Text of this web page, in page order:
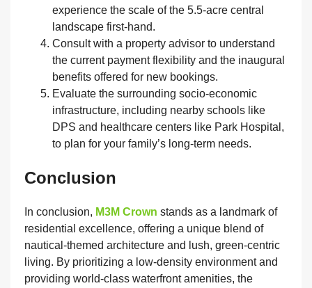
experience the scale of the 5.5-acre central
landscape first-hand.
Consult with a property advisor to understand
the current payment flexibility and the inaugural
benefits offered for new bookings.
Evaluate the surrounding socio-economic
infrastructure, including nearby schools like
DPS and healthcare centers like Park Hospital,
to plan for your family’s long-term needs.
Conclusion
In conclusion, M3M Crown stands as a landmark of
residential excellence, offering a unique blend of
nautical-themed architecture and lush, green-centric
living. By prioritizing a low-density environment and
providing world-class waterfront amenities, the